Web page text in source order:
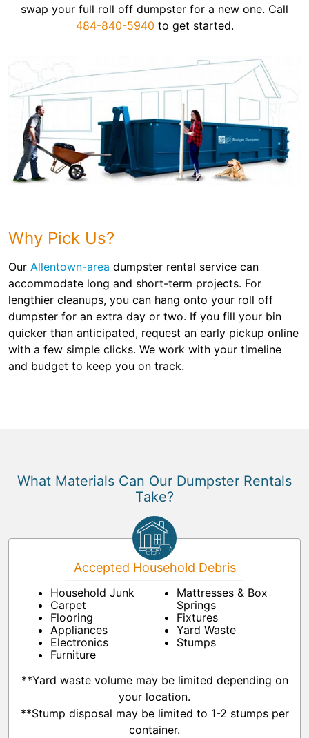
swap your full roll off dumpster for a new one. Call
484-840-5940 to get started.
Why Pick Us?
Our Allentown-area dumpster rental service can
accommodate long and short-term projects. For
lengthier cleanups, you can hang onto your roll off
dumpster for an extra day or two. If you fill your bin
quicker than anticipated, request an early pickup online
with a few simple clicks. We work with your timeline
and budget to keep you on track.
What Materials Can Our Dumpster Rentals
Take?
Accepted Household Debris
Household Junk
Carpet
Flooring
Appliances
Electronics
Furniture
Mattresses & Box
Springs
Fixtures
Yard Waste
Stumps
**Yard waste volume may be limited depending on
your location.
**Stump disposal may be limited to 1-2 stumps per
container.